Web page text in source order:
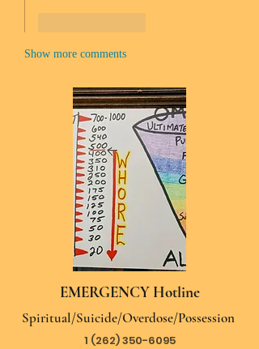
Show more comments
EMERGENCY Hotline
Spiritual/Suicide/Overdose/Possession
1 (262) 350-6095